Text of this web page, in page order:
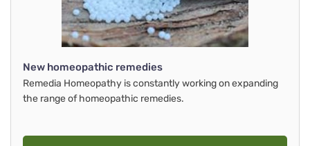
New homeopathic remedies
Remedia Homeopathy is constantly working on expanding
the range of homeopathic remedies.